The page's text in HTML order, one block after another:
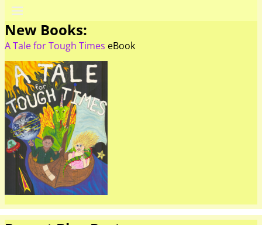
New Books:
A Tale for Tough Times eBook